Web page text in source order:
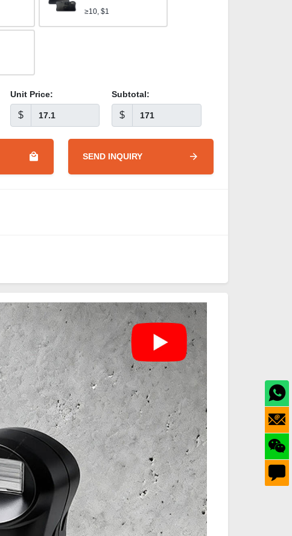
≥10, $1
Unit Price:
$
Subtotal:
$
SEND INQUIRY